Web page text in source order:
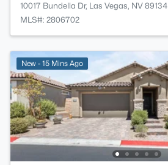
10017 Bundella Dr, Las Vegas, NV 89134
MLS#: 2806702
New - 15 Mins Ago